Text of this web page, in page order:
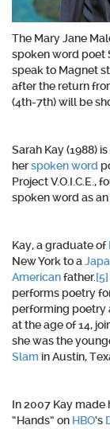
The Mary Jane
spoken word poet
speak to Magnet
after the return
(4th-7th) will be
Sarah Kay (1988)
herspoken word
Project V.O.I.C.E.,
spoken word as
Kay, a graduate of
New York to a
Americanfather.[5]
performs poetry
performing poetry
at the age of 14,
she was the
Slam in Austin,
In 2007 Kay
“Hands” on HBO‘s